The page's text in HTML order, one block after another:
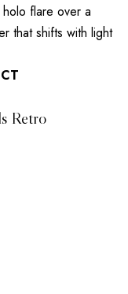
flare over a
that shifts with light
Retro